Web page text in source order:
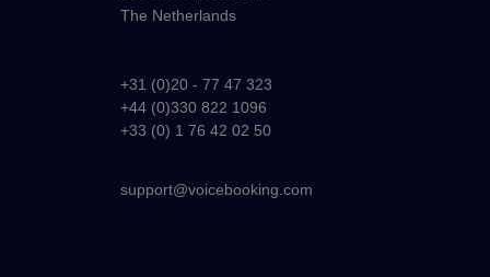
The Netherlands
+31 (0)20 - 77 47 323
+44 (0)330 822 1096
+33 (0) 1 76 42 02 50
support@voicebooking.com